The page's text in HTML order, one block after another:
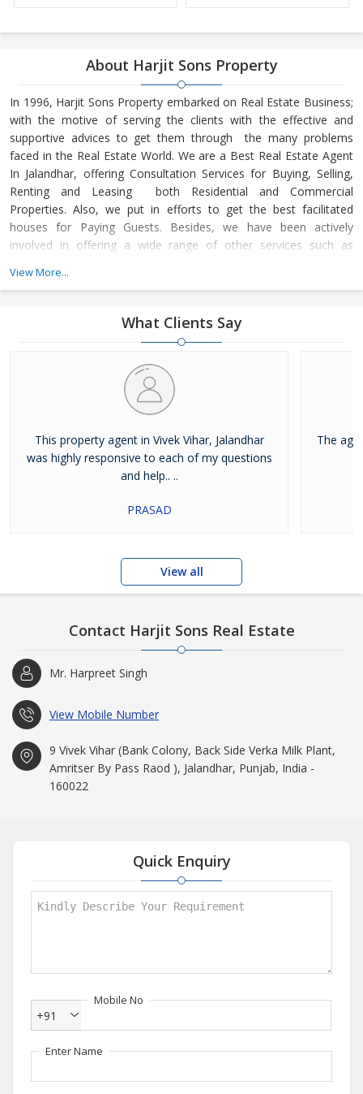
About Harjit Sons Property
In 1996, Harjit Sons Property embarked on Real Estate Business;
with the motive of serving the clients with the effective and
supportive advices to get them through the many problems
faced in the Real Estate World. We are a Best Real Estate Agent
In Jalandhar, offering Consultation Services for Buying, Selling,
Renting and Leasing both Residential and Commercial
Properties. Also, we put in efforts to get the best facilitated
houses for Paying Guests. Besides, we have been actively
involved in offering a wide range of other services such as
View More...
What Clients Say
This property agent in Vivek Vihar, Jalandhar
was highly responsive to each of my questions
and help.. ..
PRASAD
The
View all
Contact Harjit Sons Real Estate
Mr. Harpreet Singh
View Mobile Number
9 Vivek Vihar (Bank Colony, Back Side Verka Milk Plant,
Amritser By Pass Raod ), Jalandhar, Punjab, India -
160022
Quick Enquiry
Mobile No
+91
Enter Name